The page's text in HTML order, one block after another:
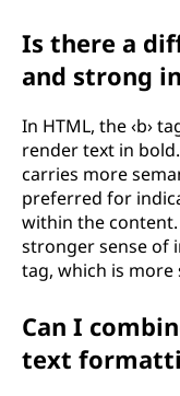
Is there a
and strong
In HTML, the ‹b›
render text in
carries more
preferred for
within the content.
stronger sense of
tag, which is
Can I
text